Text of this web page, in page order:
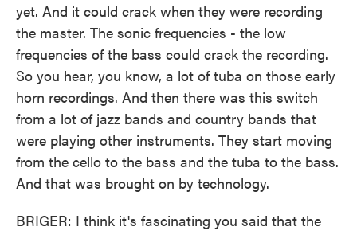
yet. And it could crack when they were recording
the master. The sonic frequencies - the low
frequencies of the bass could crack the recording.
So you hear, you know, a lot of tuba on those early
horn recordings. And then there was this switch
from a lot of jazz bands and country bands that
were playing other instruments. They start moving
from the cello to the bass and the tuba to the bass.
And that was brought on by technology.
BRIGER: I think it's fascinating you said that the